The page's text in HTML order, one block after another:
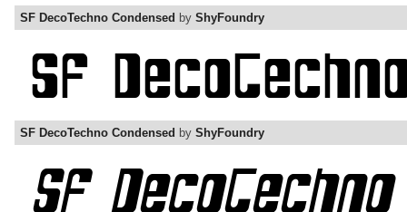
SF DecoTechno Condensed by ShyFoundry
SF DecoTechno Condensed by ShyFoundry